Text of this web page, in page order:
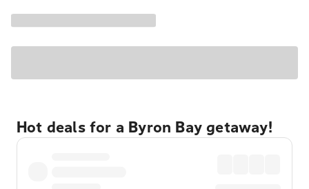
Hot deals for a Byron Bay getaway!